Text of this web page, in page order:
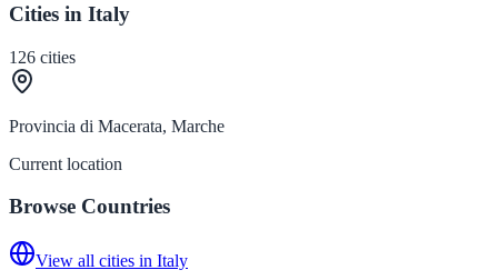
Cities in Italy
126 cities
Provincia di Macerata, Marche
Current location
Browse Countries
View all cities in Italy